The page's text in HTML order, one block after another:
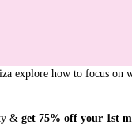
explore how to focus on
& get 75% off your 1st